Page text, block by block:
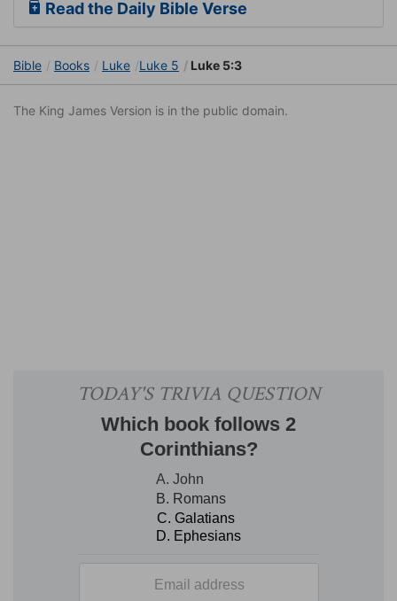
Read the Daily Bible Verse
Bible Books Luke Luke 5 Luke 5:3
The King James Version is in the public domain.